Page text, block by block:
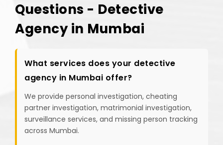
Questions - Detective
Agency in Mumbai
What services does your detective
agency in Mumbai offer?
We provide personal investigation, cheating
partner investigation, matrimonial investigation,
surveillance services, and missing person tracking
across Mumbai.